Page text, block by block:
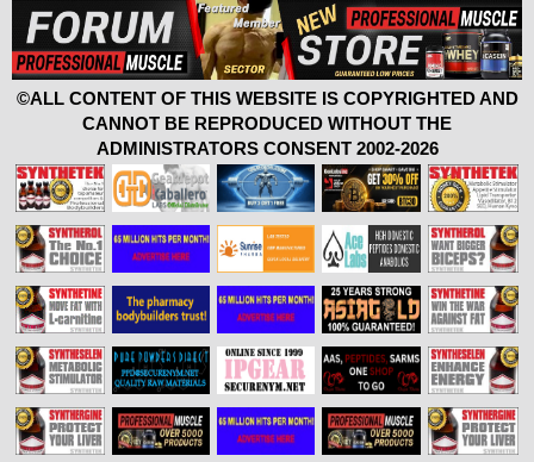
©ALL CONTENT OF THIS WEBSITE IS COPYRIGHTED AND
CANNOT BE REPRODUCED WITHOUT THE
ADMINISTRATORS CONSENT 2002-2026